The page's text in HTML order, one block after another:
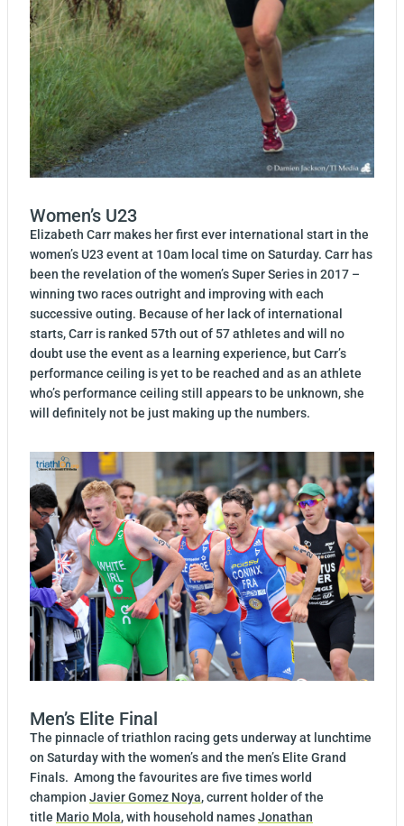
Women’s U23
Elizabeth Carr makes her first ever international start in the
women’s U23 event at 10am local time on Saturday. Carr has
been the revelation of the women’s Super Series in 2017 –
winning two races outright and improving with each
successive outing. Because of her lack of international
starts, Carr is ranked 57th out of 57 athletes and will no
doubt use the event as a learning experience, but Carr’s
performance ceiling is yet to be reached and as an athlete
who’s performance ceiling still appears to be unknown, she
will definitely not be just making up the numbers.
Men’s Elite Final
The pinnacle of triathlon racing gets underway at lunchtime
on Saturday with the women’s and the men’s Elite Grand
Finals. Among the favourites are five times world
champion Javier Gomez Noya, current holder of the
title Mario Mola, with household namesJonathan